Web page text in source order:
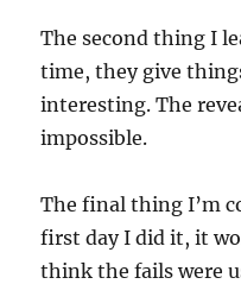
The second thing I
time, they give
interesting. The
impossible.
The final thing I’m
first day I did it, it
think the fails were